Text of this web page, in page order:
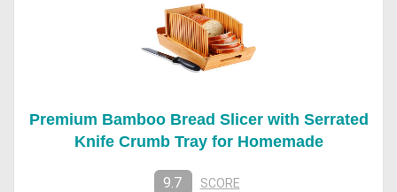
Premium Bamboo Bread Slicer with Serrated
Knife Crumb Tray for Homemade
9.7 SCORE